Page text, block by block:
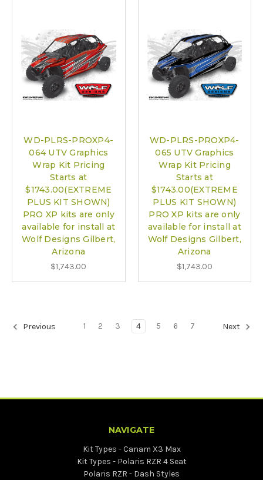
WD-PLRS-PROXP4-
064 UTV Graphics
Wrap Kit Pricing
Starts at
$1743.00(EXTREME
PLUS KIT SHOWN)
PRO XP kits are only
available for install at
Wolf Designs Gilbert,
Arizona
$1,743.00
WD-PLRS-PROXP4-
065 UTV Graphics
Wrap Kit Pricing
Starts at
$1743.00(EXTREME
PLUS KIT SHOWN)
PRO XP kits are only
available for install at
Wolf Designs Gilbert,
Arizona
$1,743.00
Previous 1 2 3 4 5 6 7 Next
NAVIGATE
Kit Types - Canam X3 Max
Kit Types - Polaris RZR 4 Seat
Polaris RZR - Dash Styles